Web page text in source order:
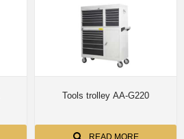
Tools trolley AA-G220
READ MORE